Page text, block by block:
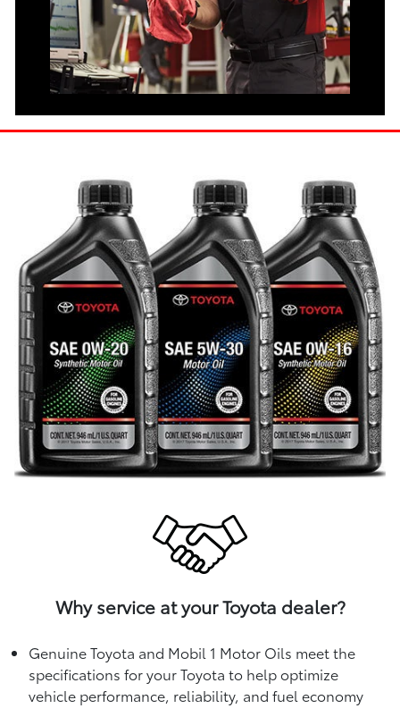
Why service at your Toyota dealer?
Genuine Toyota and Mobil 1 Motor Oils meet the
specifications for your Toyota to help optimize
vehicle performance, reliability, and fuel economy